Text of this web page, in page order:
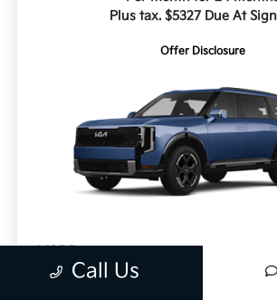
Plus tax. $5327 Due At
Offer Disclosure
Doc FeeCall Us